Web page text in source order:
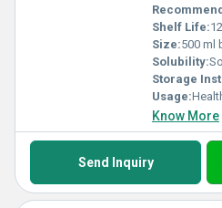
Shelf Life:
Size:500 ml
Solubility:
Storage
Usage:
Know More
Send Inquiry